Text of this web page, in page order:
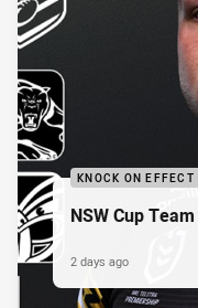
KNOCK ON EFFECT
NSW Cup
2 days ago